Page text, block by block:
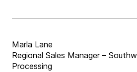
Marla Lane
Regional Sales Manager –
Processing